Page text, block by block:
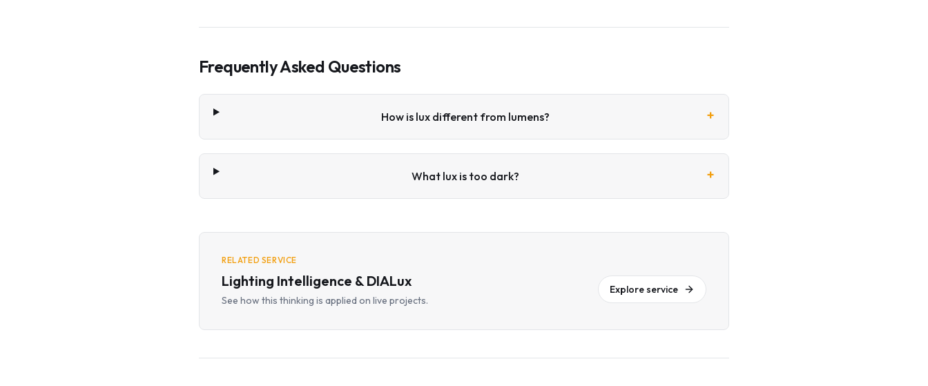
Frequently Asked Questions
How is lux different from lumens? +
What lux is too dark? +
RELATED SERVICE
Lighting Intelligence & DIALux
See how this thinking is applied on live projects.
Explore service